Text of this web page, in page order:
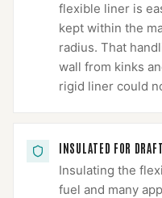
flexible liner is
kept within the
radius. That
wall from kinks
rigid liner could
INSULATED FOR
Insulating the
fuel and many